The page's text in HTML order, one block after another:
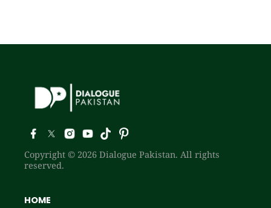
Copyright © 2026 Dialogue Pakistan. All rights
reserved.
HOME